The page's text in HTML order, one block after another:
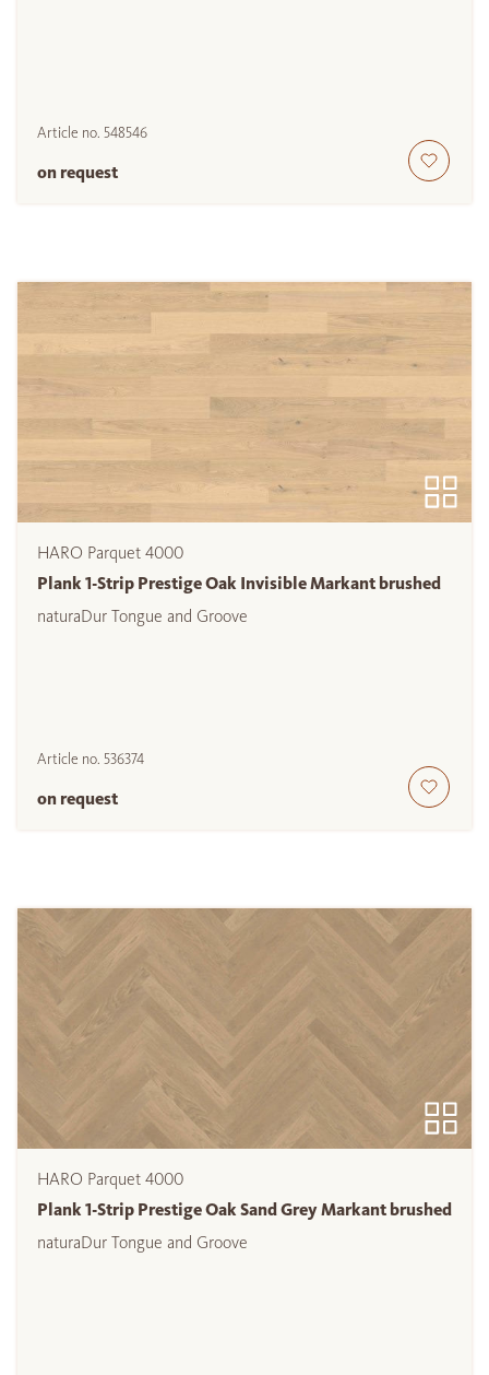
Article no. 548546
on request
HARO Parquet 4000
Plank 1-Strip Prestige Oak Invisible Markant brushed
naturaDur Tongue and Groove
Article no. 536374
on request
HARO Parquet 4000
Plank 1-Strip Prestige Oak Sand Grey Markant brushed
naturaDur Tongue and Groove